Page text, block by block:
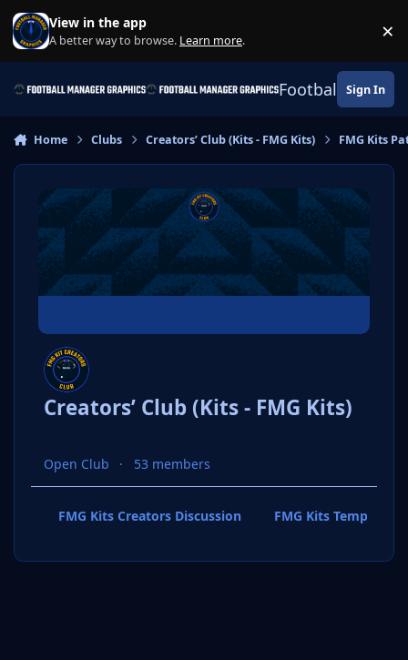
Skip to content
View in the app
A better way to browse. Learn more. ×
Football Sign In
Home Clubs Creators’ Club (Kits - FMG Kits) FMG Kits
Creators’ Club (Kits - FMG Kits)
Open Club 53 members
FMG Kits Creators Discussion FMG Kits Template